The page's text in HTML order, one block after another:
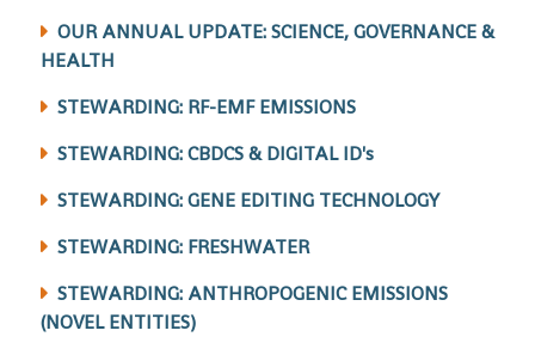
OUR ANNUAL UPDATE: SCIENCE, GOVERNANCE &
HEALTH
STEWARDING: RF-EMF EMISSIONS
STEWARDING: CBDCS & DIGITAL ID's
STEWARDING: GENE EDITING TECHNOLOGY
STEWARDING: FRESHWATER
STEWARDING: ANTHROPOGENIC EMISSIONS
(NOVEL ENTITIES)